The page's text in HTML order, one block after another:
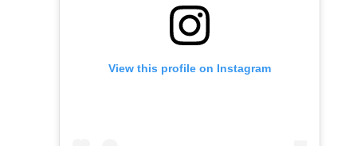
View this profile on Instagram